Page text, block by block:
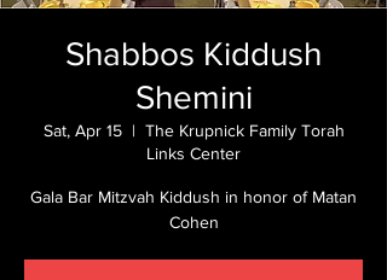
Shabbos Kiddush
Shemini
Sat, Apr 15
  |
The Krupnick Family Torah
Links Center
Gala Bar Mitzvah Kiddush in honor of Matan
Cohen